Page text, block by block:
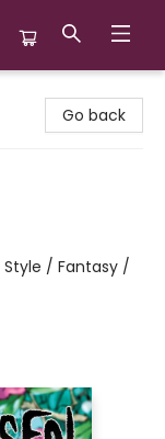
Go back
Style / Fantasy /